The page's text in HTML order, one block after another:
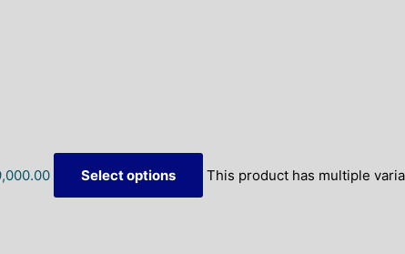
Select options
This product has multiple